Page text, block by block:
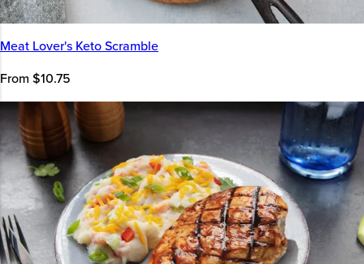
Meat Lover's Keto Scramble
From $10.75